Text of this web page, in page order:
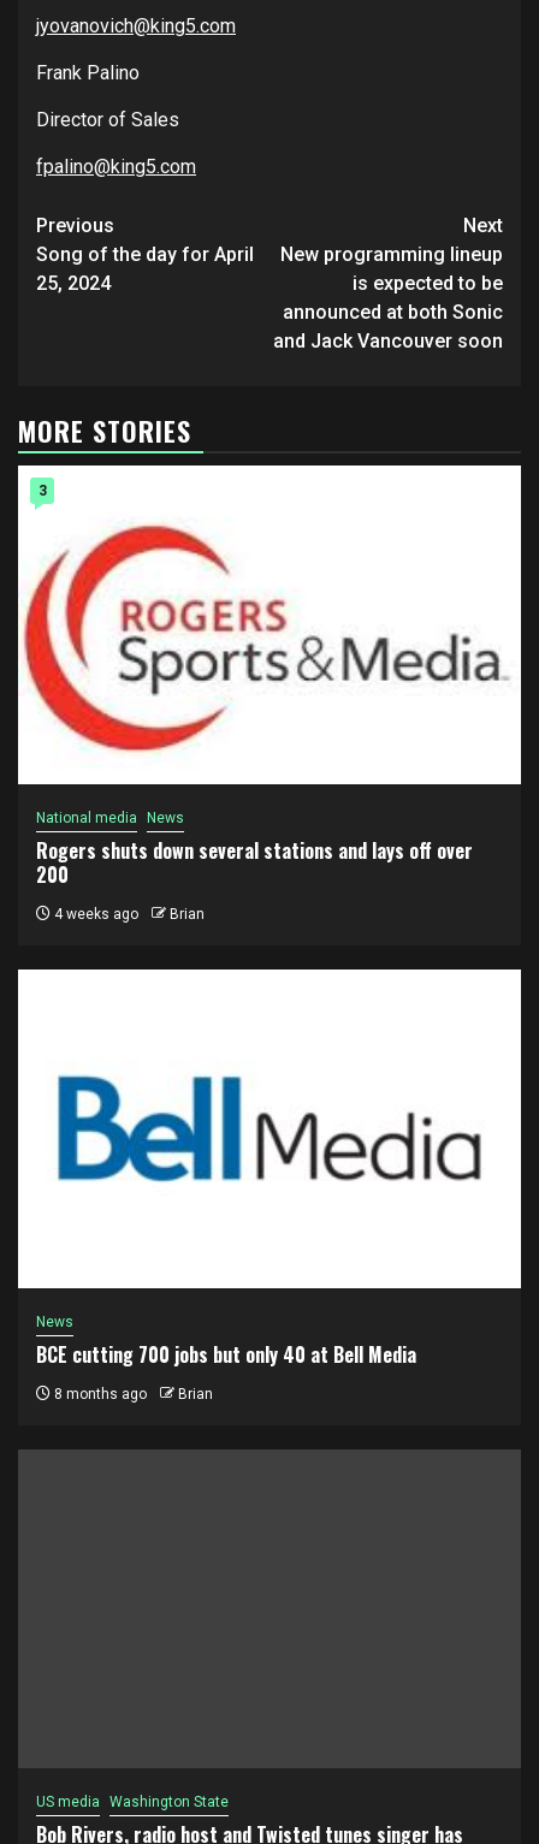
jyovanovich@king5.com
Frank Palino
Director of Sales
fpalino@king5.com
Post
navigation
Previous
Song of the day for April
25, 2024
Next
New programming lineup
is expected to be
announced at both Sonic
and Jack Vancouver soon
MORE STORIES
3
National media News
Rogers shuts down several stations and lays off over
200
4 weeks ago Brian
News
BCE cutting 700 jobs but only 40 at Bell Media
8 months ago Brian
US media Washington State
Bob Rivers, radio host and Twisted tunes singer has